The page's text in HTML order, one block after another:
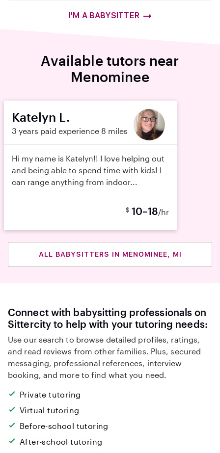
I'M A BABYSITTER
Available tutors near
Menominee
Katelyn L.
3 years paid experience 8 miles
Hi my name is Katelyn!! I love helping out
and being able to spend time with kids! I
can range anything from indoor...
$ 10–18/hr
ALL BABYSITTERS IN MENOMINEE, MI
Connect with babysitting professionals on
Sittercity to help with your tutoring needs:
Use our search to browse detailed profiles, ratings,
and read reviews from other families. Plus, secured
messaging, professional references, interview
booking, and more to find what you need.
Private tutoring
Virtual tutoring
Before-school tutoring
After-school tutoring